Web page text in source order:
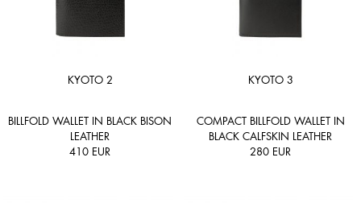
KYOTO 2
BILLFOLD WALLET IN BLACK BISON
LEATHER
410 EUR
KYOTO 3
COMPACT BILLFOLD WALLET IN
BLACK CALFSKIN LEATHER
280 EUR